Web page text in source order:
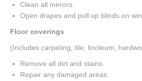
Clean all mirrors.
Open drapes and pull up blinds on
Floor coverings
(Includes carpeting, tile, linoleum,
Remove all dirt and stains.
Repair any damaged areas.